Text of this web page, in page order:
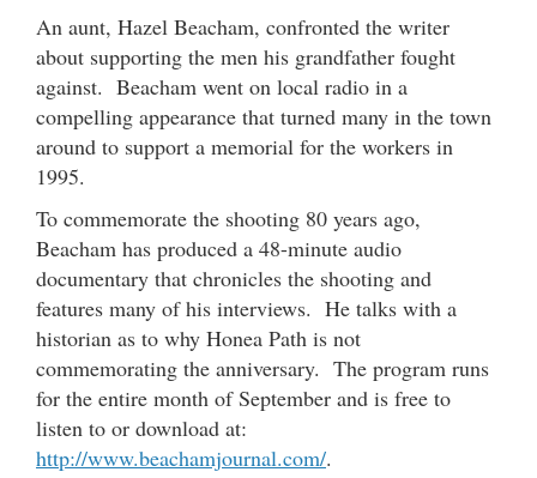
An aunt, Hazel Beacham, confronted the writer
about supporting the men his grandfather fought
against. Beacham went on local radio in a
compelling appearance that turned many in the town
around to support a memorial for the workers in
1995.
To commemorate the shooting 80 years ago,
Beacham has produced a 48-minute audio
documentary that chronicles the shooting and
features many of his interviews. He talks with a
historian as to why Honea Path is not
commemorating the anniversary. The program runs
for the entire month of September and is free to
listen to or download at:
http://www.beachamjournal.com/.